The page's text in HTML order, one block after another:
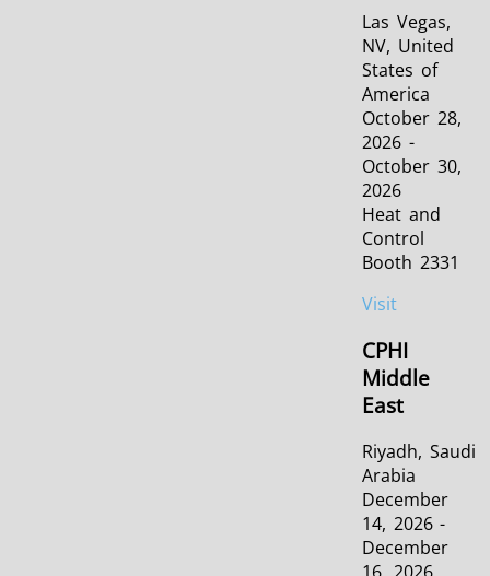
Las Vegas,
NV, United
States of
America
October 28,
2026 -
October 30,
2026
Heat and
Control
Booth 2331
Visit
CPHI
Middle
East
Riyadh, Saudi
Arabia
December
14, 2026 -
December
16, 2026